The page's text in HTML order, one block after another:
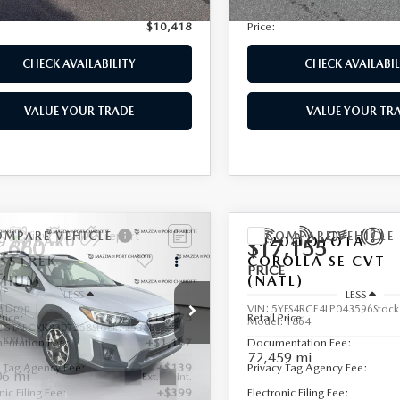
$10,418
CHECK AVAILABILITY
VALUE YOUR TRADE
Price:
CHECK
VALUE YOUR
SUBARU
Drop
Stock:2538B
KRD
mi Ext. Int.
LESS
$13,975
Fee:
+$1,147
Tag Agency Fee:
+$139
Filing Fee:
+$399
VEHICLE 2020TOYOTA
COROLLASE CVT
(NATL)
VIN:5YFS4RCE4LP043596
Model:1864
72,459 mi
$17,155
PRICE
LESS
Retail Price:
Documentation Fee:
Privacy Tag Agency Fee:
Electronic Filing Fee:
COMPARE VEHICLE